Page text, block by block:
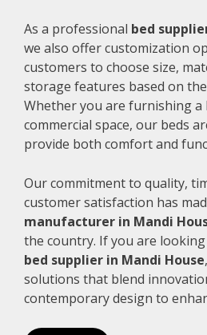
As a professional bed
we also offer customization
customers to choose size,
storage features based on
Whether you are furnishing a
commercial space, our beds
provide both comfort and
Our commitment to quality,
customer satisfaction has
manufacturer in Mandi
the country. If you are
bed supplier in Mandi House
solutions that blend
contemporary design to